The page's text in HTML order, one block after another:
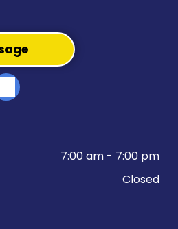
7:00 am - 7:00 pm
Closed